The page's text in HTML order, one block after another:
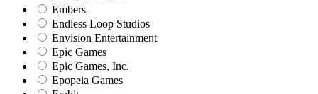
Embers
Endless Loop Studios
Envision Entertainment
Epic Games
Epic Games, Inc.
Epopeia Games